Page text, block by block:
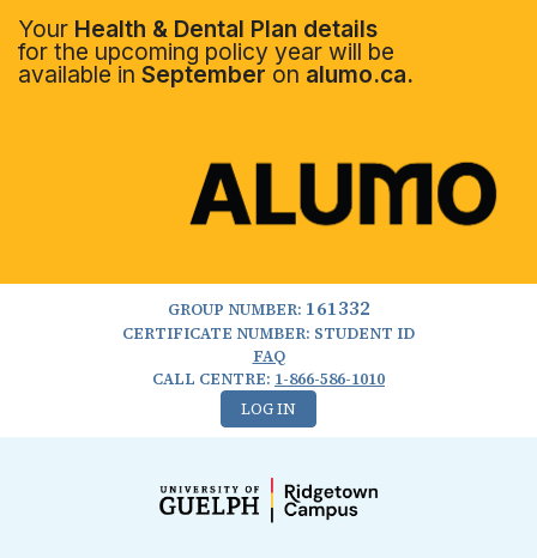
Your Health & Dental Plan details
for the upcoming policy year will be
available in September on alumo.ca.
GROUP NUMBER: 161332
CERTIFICATE NUMBER: STUDENT ID
FAQ
CALL CENTRE: 1-866-586-1010
LOG IN